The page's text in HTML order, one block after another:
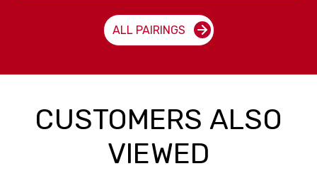
ALL PAIRINGS
CUSTOMERS ALSO
VIEWED